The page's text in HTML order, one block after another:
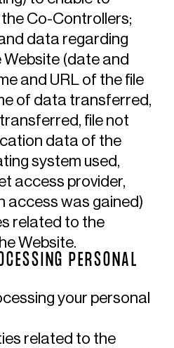
Co-Controllers;
data regarding
(date and
and URL of the file
of data transferred,
file not
data of the
system used,
access provider,
access was gained)
related to the
Website.
PERSONAL
your personal
related to the